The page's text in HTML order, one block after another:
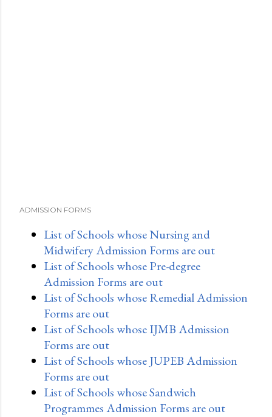
ADMISSION FORMS
List of Schools whose Nursing and
Midwifery Admission Forms are out
List of Schools whose Pre-degree
Admission Forms are out
List of Schools whose Remedial Admission
Forms are out
List of Schools whose IJMB Admission
Forms are out
List of Schools whose JUPEB Admission
Forms are out
List of Schools whose Sandwich
Programmes Admission Forms are out